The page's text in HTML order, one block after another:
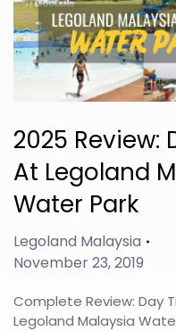
2025 Review:
At Legoland
Water Park
Legoland Malaysia
November 23, 2019
Complete Review: Day
Legoland Malaysia